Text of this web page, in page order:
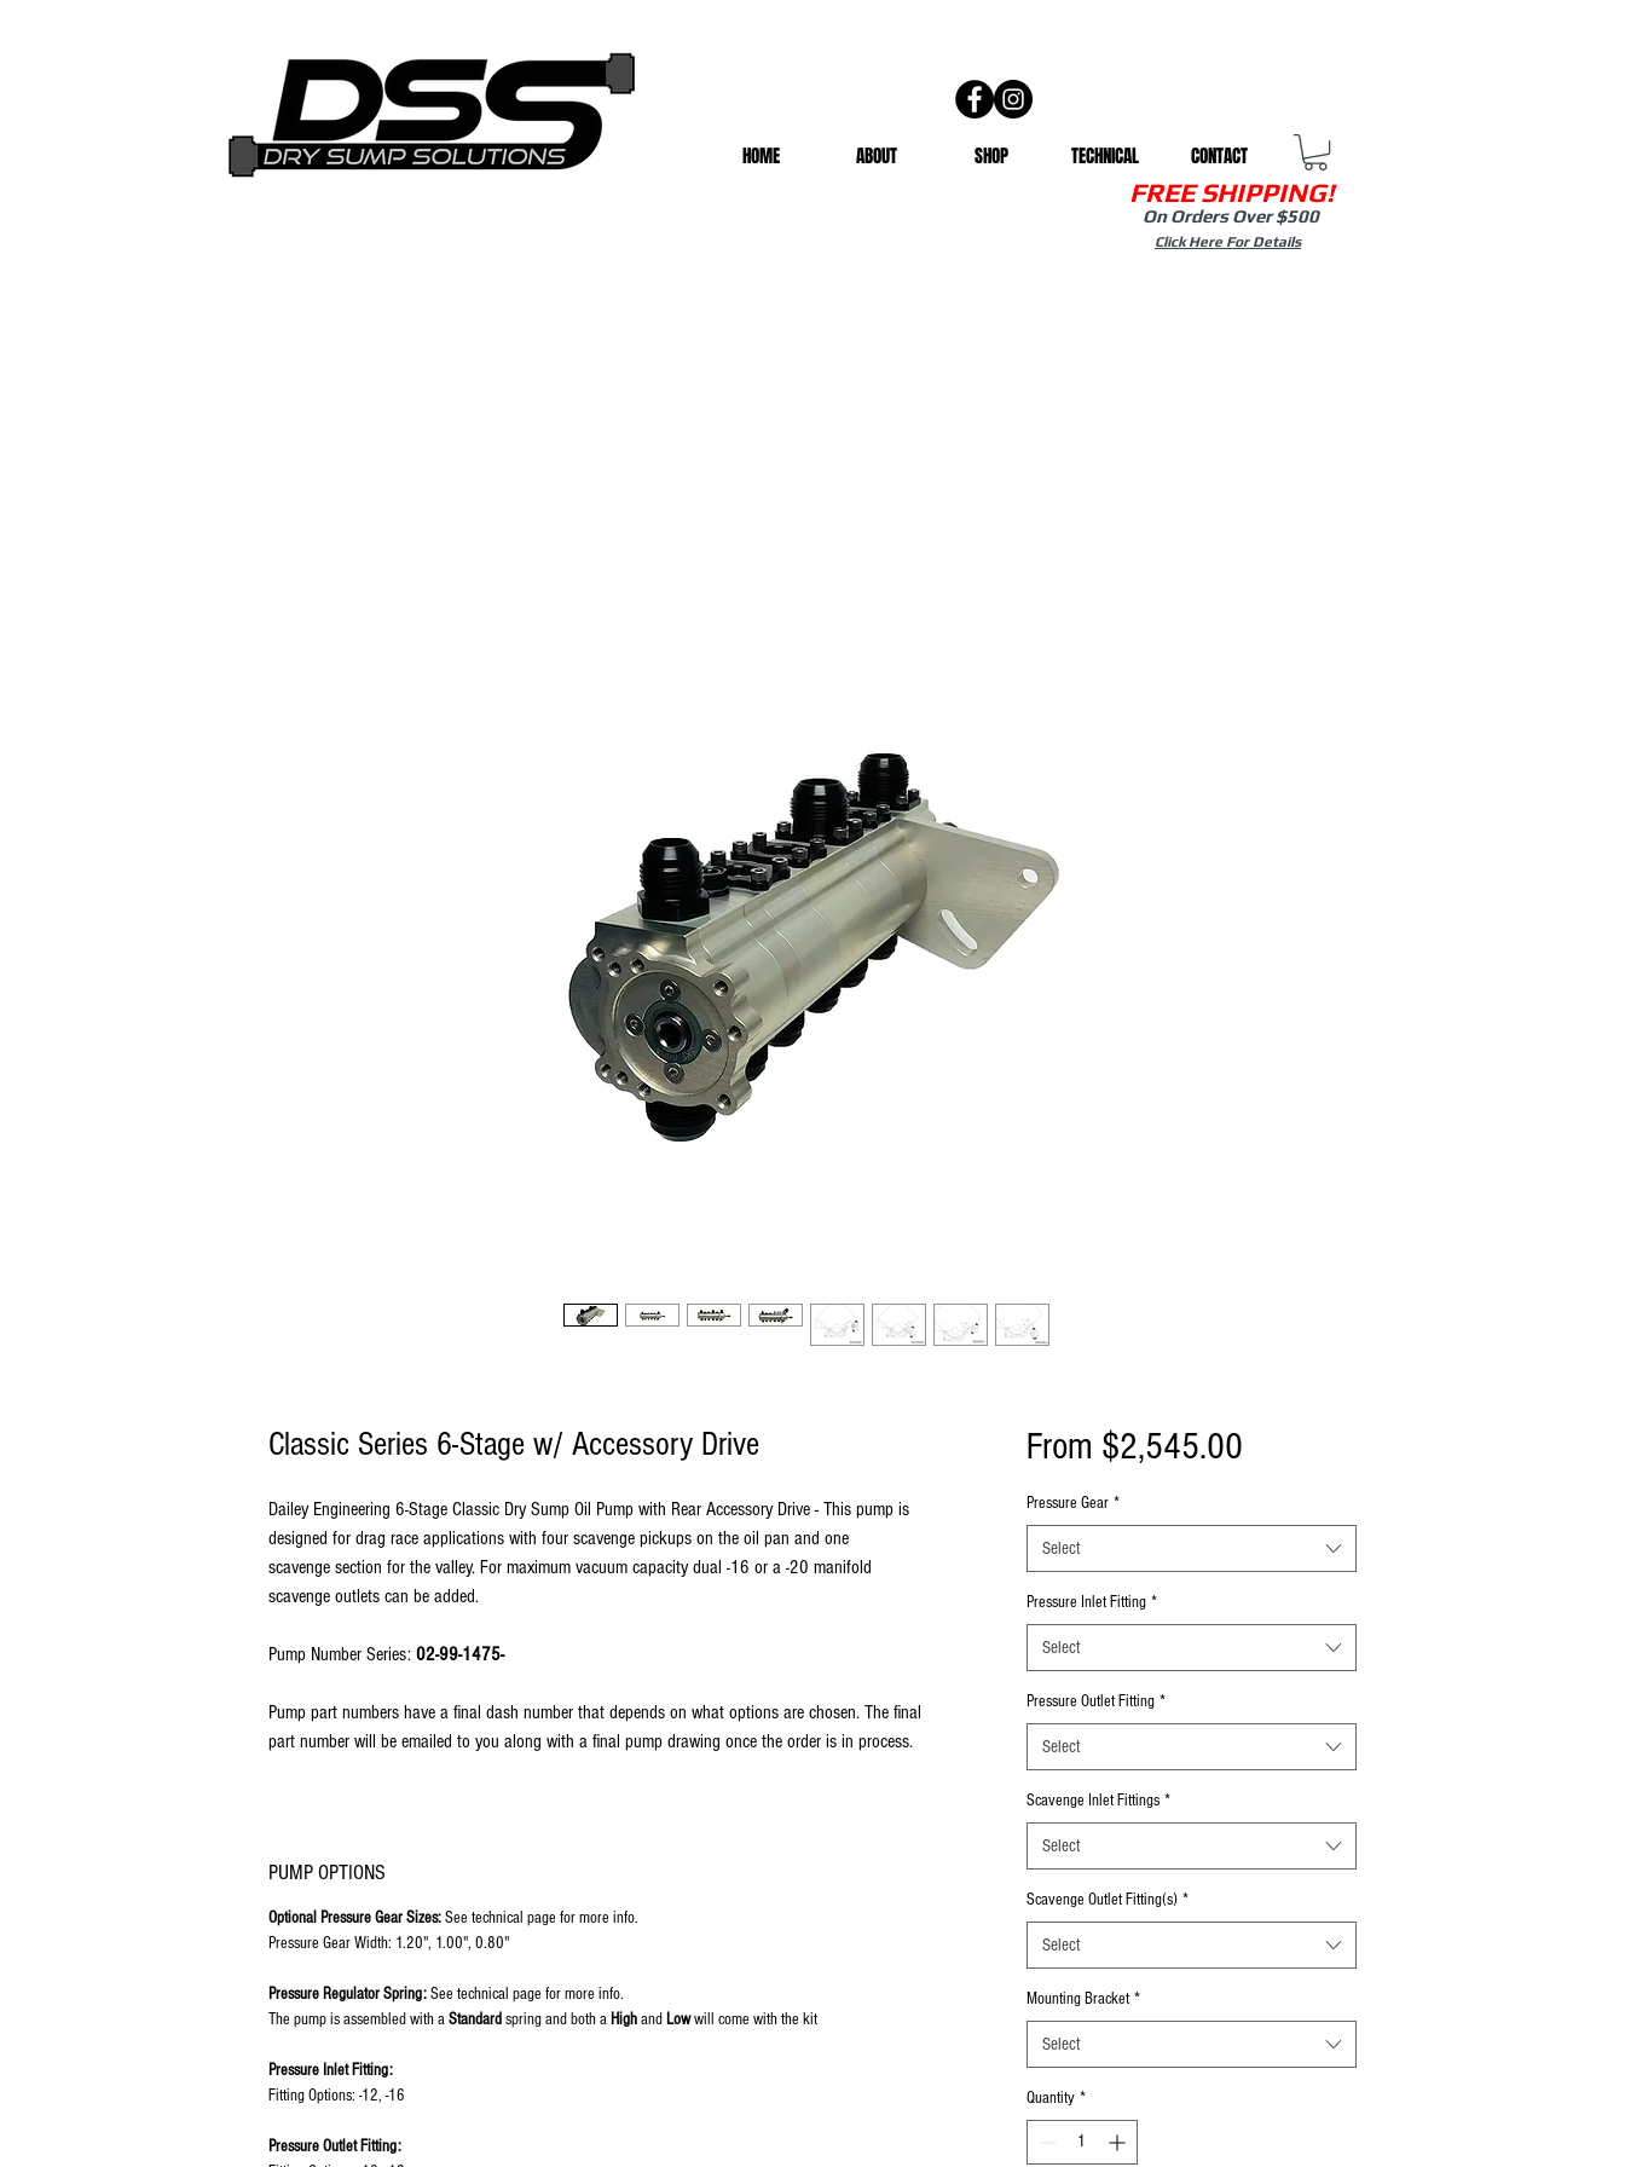
HOME ABOUT SHOP TECHNICAL CONTACT
FREE SHIPPING!
On Orders Over $500
Click Here For Details
Classic Series 6-Stage w/ Accessory Drive
Dailey Engineering 6-Stage Classic Dry Sump Oil Pump with Rear Accessory Drive - This pump is
designed for drag race applications with four scavenge pickups on the oil pan and one
scavenge section for the valley. For maximum vacuum capacity dual -16 or a -20 manifold
scavenge outlets can be added.
Pump Number Series: 02-99-1475-
Pump part numbers have a final dash number that depends on what options are chosen. The final
part number will be emailed to you along with a final pump drawing once the order is in process.
PUMP OPTIONS
Optional Pressure Gear Sizes:See technical page for more info.
Pressure Gear Width: 1.20", 1.00", 0.80"
Pressure Regulator Spring:See technical page for more info.
The pump is assembled with aStandardspring and both aHighandLowwill come with the kit
Pressure Inlet Fitting:
Fitting Options: -12, -16
Pressure Outlet Fitting:
From $2,545.00Sale
Pressure Gear *
Select
Pressure Inlet Fitting *
Select
Pressure Outlet Fitting *
Select
Scavenge Inlet Fittings *
Select
Scavenge Outlet Fitting(s) *
Select
Mounting Bracket *
Select
Quantity *